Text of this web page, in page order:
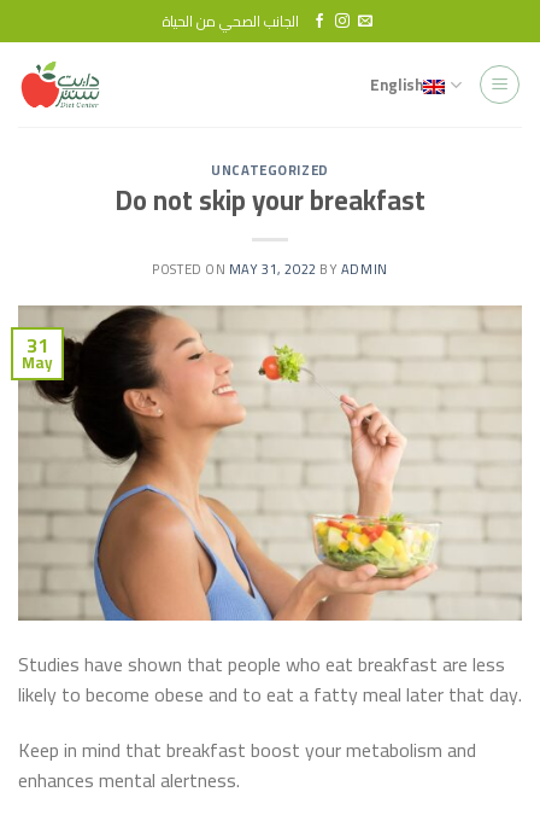
to
content
الجانب الصحي من الحياة
English
UNCATEGORIZED
Do not skip your breakfast
POSTED ON MAY 31, 2022 BYADMIN
31
May
Studies have shown that people who eat breakfast are less
likely to become obese and to eat a fatty meal later that day.
Keep in mind that breakfast boost your metabolism and
enhances mental alertness.